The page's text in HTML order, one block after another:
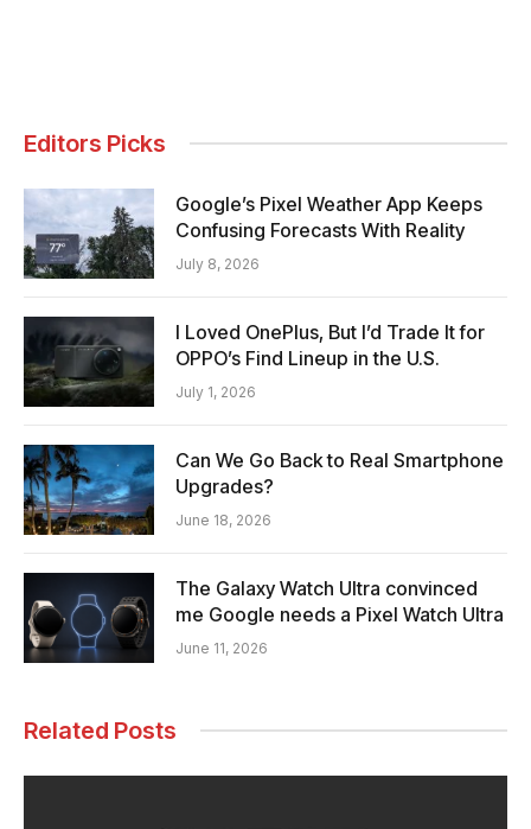
Editors Picks
Google’s Pixel Weather App Keeps
Confusing Forecasts With Reality
July 8, 2026
I Loved OnePlus, But I’d Trade It for
OPPO’s Find Lineup in the U.S.
July 1, 2026
Can We Go Back to Real Smartphone
Upgrades?
June 18, 2026
The Galaxy Watch Ultra convinced
me Google needs a Pixel Watch Ultra
June 11, 2026
Related Posts